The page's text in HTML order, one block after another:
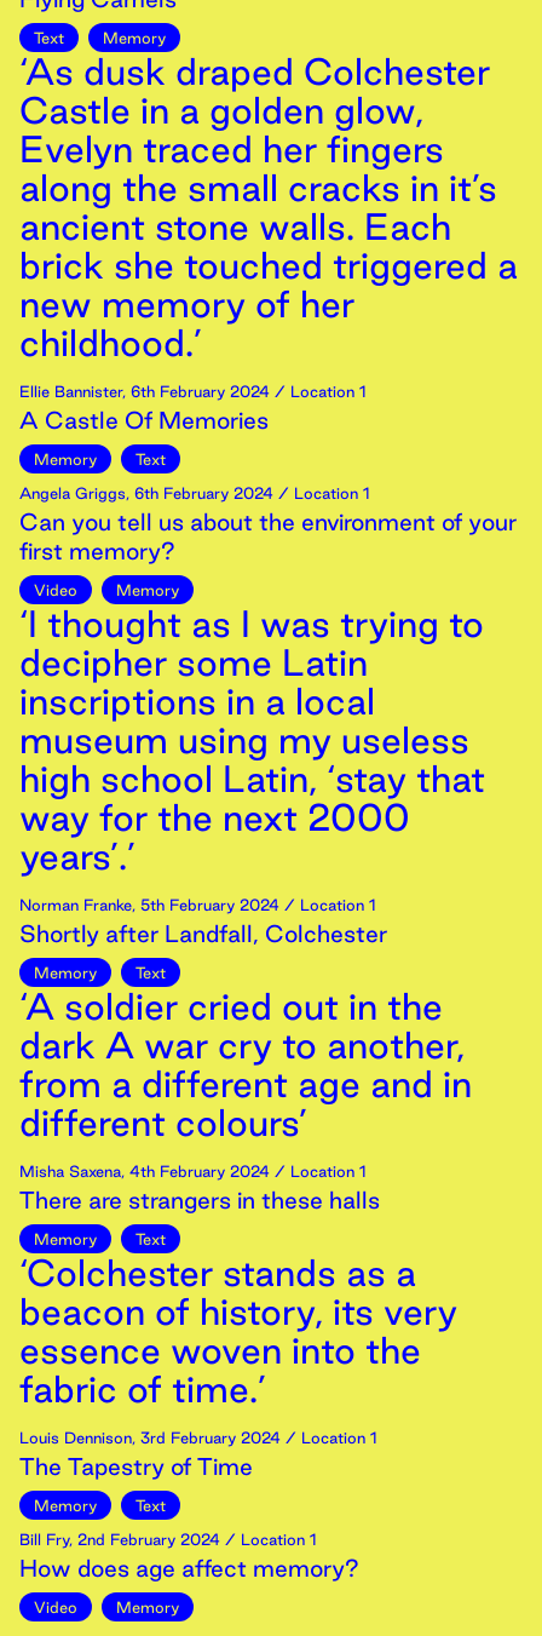
Text Memory
‘As dusk draped Colchester
Castle in a golden glow,
Evelyn traced her fingers
along the small cracks in it’s
ancient stone walls. Each
brick she touched triggered a
new memory of her
childhood.’
Ellie Bannister, 6th February 2024 / Location 1
A Castle Of Memories
Memory
Text
Angela Griggs, 6th February 2024 / Location 1
Can you tell us about the environment of your
first memory?
Video Memory
‘I thought as I was trying to
decipher some Latin
inscriptions in a local
museum using my useless
high school Latin, ‘stay that
way for the next 2000
years’.’
Norman Franke, 5th February 2024 / Location 1
Shortly after Landfall, Colchester
Memory Text
‘A soldier cried out in the
dark A war cry to another,
from a different age and in
different colours’
Misha Saxena, 4th February 2024 / Location 1
There are strangers in these halls
Memory Text
‘Colchester stands as a
beacon of history, its very
essence woven into the
fabric of time.’
Louis Dennison, 3rd February 2024 / Location 1
The Tapestry of Time
Memory
Text
Bill Fry, 2nd February 2024 / Location 1
How does age affect memory?
Video Memory